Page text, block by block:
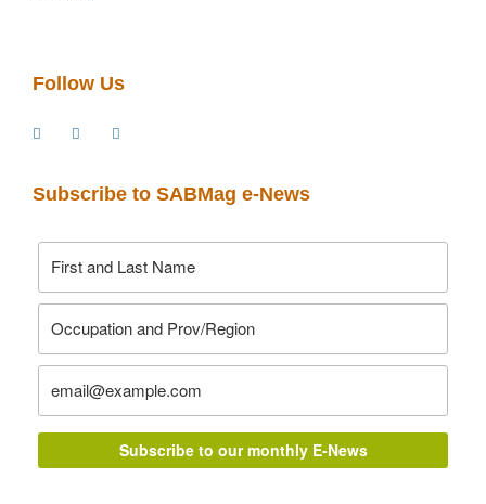
Follow Us
Subscribe to SABMag e-News